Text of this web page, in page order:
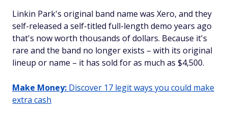
Linkin Park's original band name was Xero, and they
self-released a self-titled full-length demo years ago
that's now worth thousands of dollars. Because it's
rare and the band no longer exists – with its original
lineup or name – it has sold for as much as $4,500.
Make Money: Discover 17 legit ways you could make
extra cash